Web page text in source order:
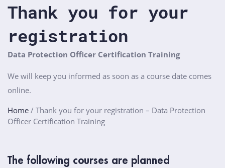
Thank you for your
registration
Data Protection Officer Certification Training
We will keep you informed as soon as a course date comes
online.
Home / Thank you for your registration – Data Protection
Officer Certification Training
The following courses are planned